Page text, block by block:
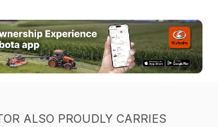
ALSO PROUDLY CARRIES